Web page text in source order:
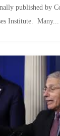
Institute. Many...